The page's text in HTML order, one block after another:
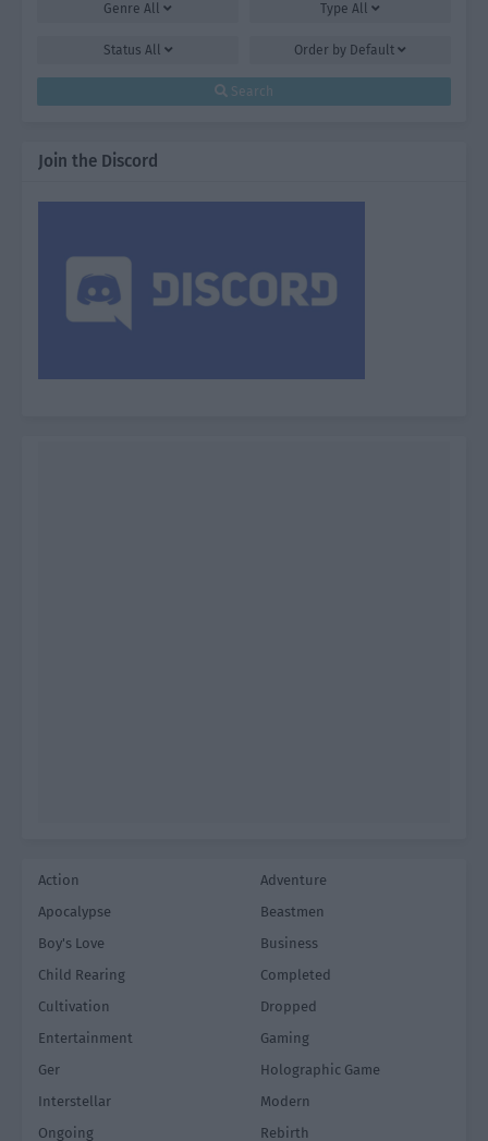
Genre All Type All
Status All Order by Default
Search
Join the Discord
Action
Adventure
Apocalypse
Beastmen
Boy's Love
Business
Child Rearing
Completed
Cultivation
Dropped
Entertainment
Gaming
Ger
Holographic Game
Interstellar
Modern
Ongoing
Rebirth